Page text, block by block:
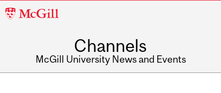
McGill
Channels
McGill University News and Events